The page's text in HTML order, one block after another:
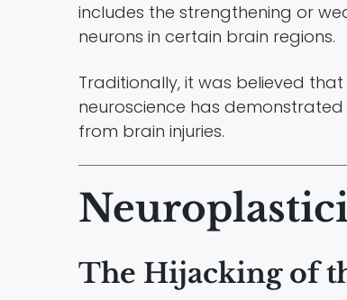
includes the strengthening or
neurons in certain brain regions.
Traditionally, it was believed
neuroscience has
from brain injuries.
The Hijacking of